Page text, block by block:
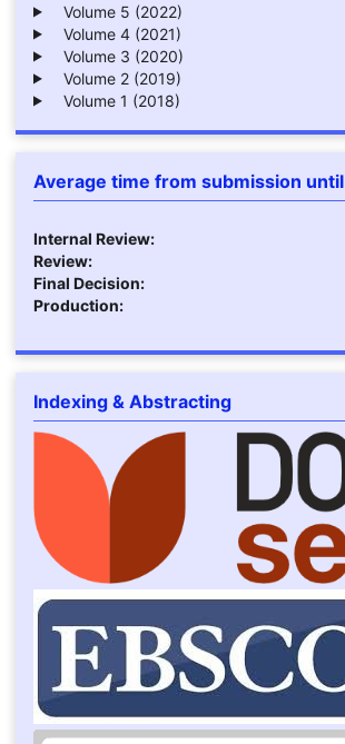
Volume 5 (2022)
Volume 4 (2021)
Volume 3 (2020)
Volume 2 (2019)
Volume 1 (2018)
Average time from submission until
Internal Review:
Review:
Final Decision:
Production:
Indexing & Abstracting